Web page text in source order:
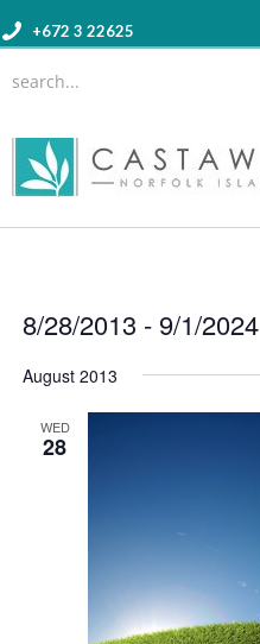
+672 3 22625
8/28/2013 - 9/1/2024
date.
August 2013
WED
28